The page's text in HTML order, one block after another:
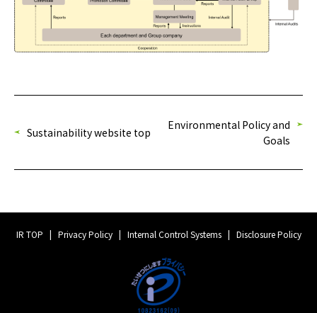
Sustainability website top
Environmental Policy and
Goals
IR TOP Privacy Policy Internal Control Systems Disclosure Policy